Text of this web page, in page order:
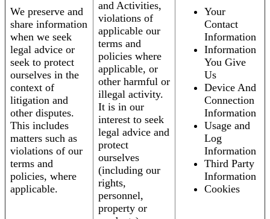
We preserve and
share information
when we seek
legal advice or
seek to protect
ourselves in the
context of
litigation and
other disputes.
This includes
matters such as
violations of our
terms and
policies, where
applicable.
and Activities,
violations of
applicable our
terms and
policies where
applicable, or
other harmful or
illegal activity.
It is in our
interest to seek
legal advice and
protect
ourselves
(including our
rights,
personnel,
property or
Your
Contact
Information
Information
You Give
Us
Device And
Connection
Information
Usage and
Log
Information
Third Party
Information
Cookies